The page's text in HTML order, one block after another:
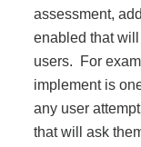
assessment,
enabled that will
users. For
implement is
any user
that will ask